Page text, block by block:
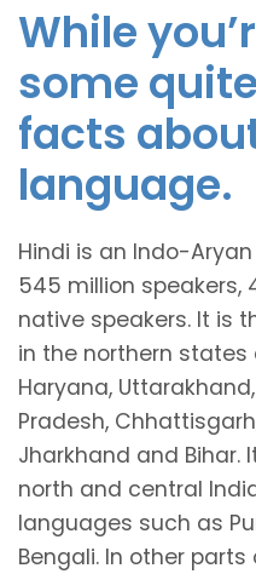
While
some
facts
language.
Hindi is an Indo-
545 million speakers,
native speakers. It is
in the northern states
Haryana,
Pradesh,
Jharkhand and Bihar.
north and central
languages such as
Bengali. In other